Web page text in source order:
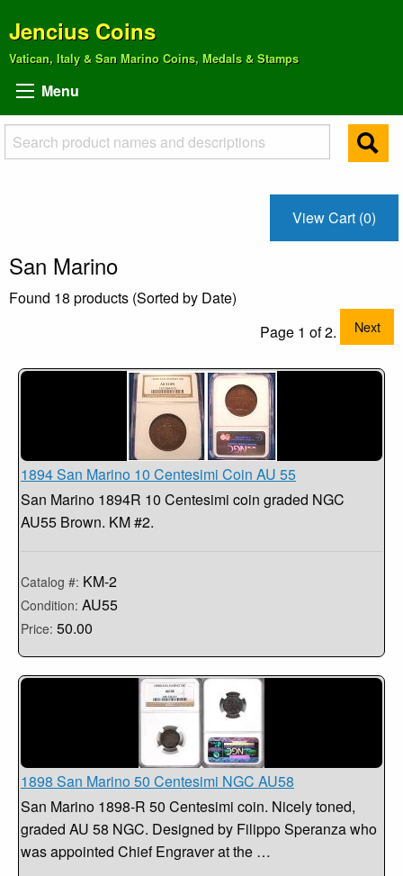
Jencius Coins
Vatican, Italy & San Marino Coins, Medals & Stamps
Menu
View Cart (0)
San Marino
Found 18 products (Sorted by Date)
Page 1 of 2.
Next
1894 San Marino 10 Centesimi Coin AU 55
San Marino 1894R 10 Centesimi coin graded NGC
AU55 Brown. KM #2.
Catalog #: KM-2
Condition: AU55
Price: 50.00
1898 San Marino 50 Centesimi NGC AU58
San Marino 1898-R 50 Centesimi coin. Nicely toned,
graded AU 58 NGC. Designed by Filippo Speranza who
was appointed Chief Engraver at the …